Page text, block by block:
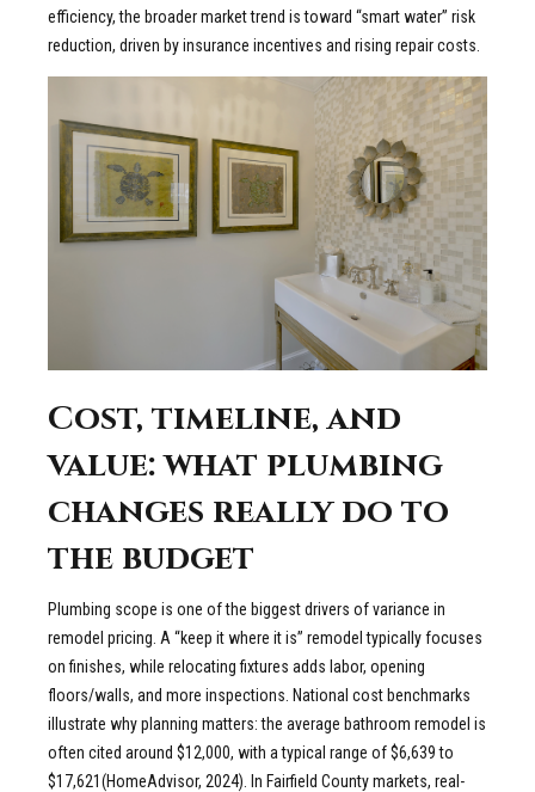
efficiency, the broader market trend is toward “smart water” risk
reduction, driven by insurance incentives and rising repair costs.
Cost, timeline, and
value: what plumbing
changes really do to
the budget
Plumbing scope is one of the biggest drivers of variance in
remodel pricing. A “keep it where it is” remodel typically focuses
on finishes, while relocating fixtures adds labor, opening
floors/walls, and more inspections. National cost benchmarks
illustrate why planning matters: the average bathroom remodel is
often cited around $12,000, with a typical range of $6,639 to
$17,621(HomeAdvisor, 2024). In Fairfield County markets, real-